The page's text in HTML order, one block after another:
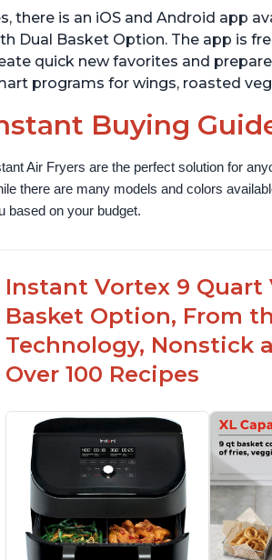
there is an iOS and Android app
Dual Basket Option. The app is
quick new favorites and
programs for wings, roasted
Buying
Air Fryers are the perfect solution for
there are many models and colors
based on your budget.
Instant Vortex 9 Quart
Basket Option, From
Technology, Nonstick
Over 100 Recipes